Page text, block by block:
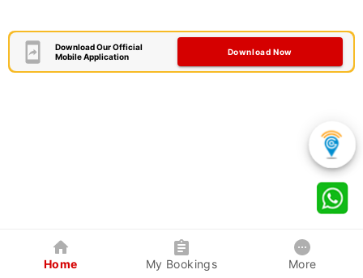
Download Our Official
Mobile Application
Download Now
Home My Bookings More